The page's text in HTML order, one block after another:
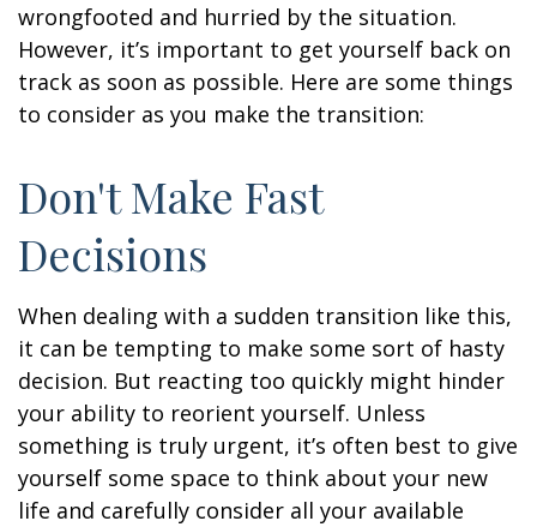
wrongfooted and hurried by the situation.
However, it’s important to get yourself back on
track as soon as possible. Here are some things
to consider as you make the transition:
Don't Make Fast
Decisions
When dealing with a sudden transition like this,
it can be tempting to make some sort of hasty
decision. But reacting too quickly might hinder
your ability to reorient yourself. Unless
something is truly urgent, it’s often best to give
yourself some space to think about your new
life and carefully consider all your available